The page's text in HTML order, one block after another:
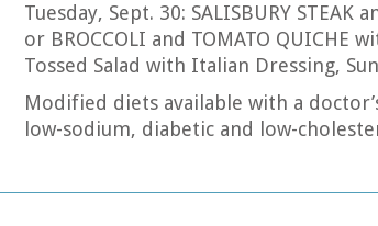
Tuesday, Sept. 30: SALISBURY STEAK
or BROCCOLI and TOMATO QUICHE
Tossed Salad with Italian Dressing,
Modified diets available with a
low-sodium, diabetic and low-